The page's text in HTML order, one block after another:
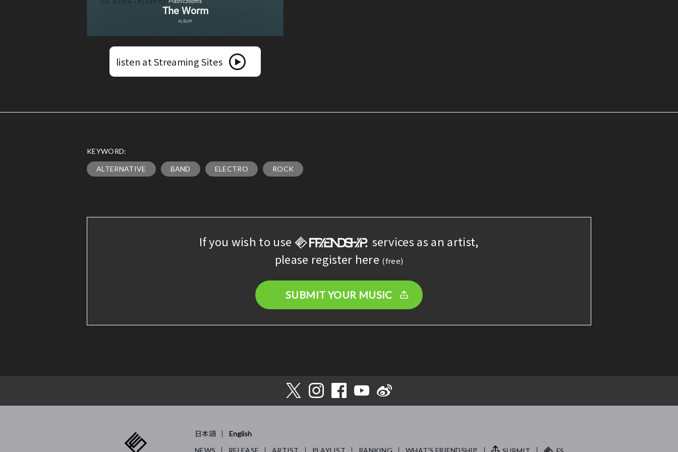
listen at Streaming Sites
KEYWORD:
ALTERNATIVE BAND ELECTRO ROCK
If you wish to use
services as an artist,
please register here (free)
SUBMIT YOUR MUSIC
日本語
English
NEWS
RELEASE ARTIST PLAYLIST RANKING WHAT’S FRIENDSHIP.